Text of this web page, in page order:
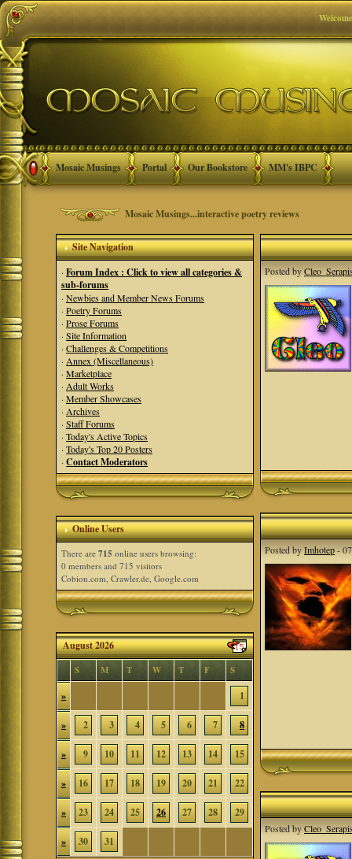
Mosaic Musings Portal Our Bookstore MM's IBPC
Mosaic Musings...interactive poetry reviews
Site Navigation
·Forum Index : Click to view all categories &
sub-forums
·Newbies and Member News Forums
·Poetry Forums
·Prose Forums
·Site Information
·Challenges & Competitions
· Annex (Miscellaneous)
·Marketplace
· Adult Works
·Member Showcases
· Archives
·Staff Forums
·Today's Active Topics
·Today's Top 20 Posters
·Contact Moderators
Online Users
There are715 online users browsing:
0 members and 715 visitors
Cobion.com, Crawler.de, Google.com
August 2026
S M T W T F S
» 1
» 2 3 4 5 6 7 8
» 9 10 11 12 13 14 15
» 16 17 18 19 20 21 22
» 23 24 25 26 27 28 29
» 30 31
Posted by
Posted byImhotep-
Posted by